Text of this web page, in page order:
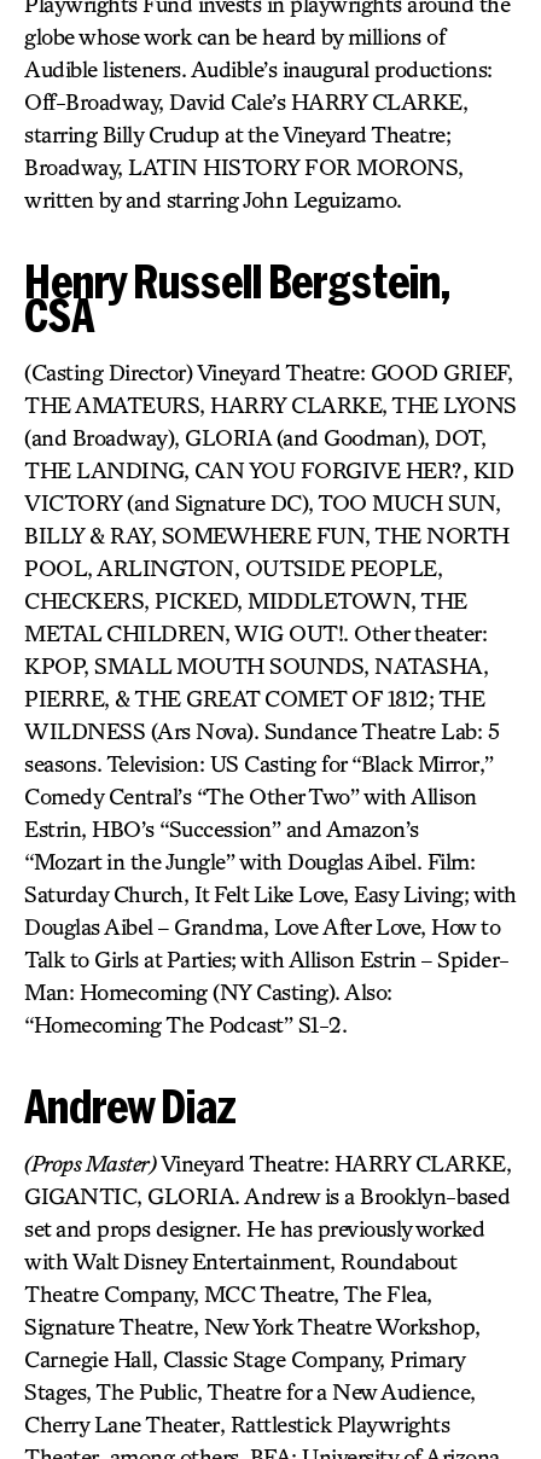
globe whose work can be heard by millions of
Audible listeners. Audible’s inaugural productions:
Off-Broadway, David Cale’s HARRY CLARKE,
starring Billy Crudup at the Vineyard Theatre;
Broadway, LATIN HISTORY FOR MORONS,
written by and starring John Leguizamo.
Henry Russell Bergstein,
CSA
(Casting Director) Vineyard Theatre: GOOD GRIEF,
THE AMATEURS, HARRY CLARKE, THE LYONS
(and Broadway), GLORIA (and Goodman), DOT,
THE LANDING, CAN YOU FORGIVE HER?, KID
VICTORY (and Signature DC), TOO MUCH SUN,
BILLY & RAY, SOMEWHERE FUN, THE NORTH
POOL, ARLINGTON, OUTSIDE PEOPLE,
CHECKERS, PICKED, MIDDLETOWN, THE
METAL CHILDREN, WIG OUT!. Other theater:
KPOP, SMALL MOUTH SOUNDS, NATASHA,
PIERRE, & THE GREAT COMET OF 1812; THE
WILDNESS (Ars Nova). Sundance Theatre Lab: 5
seasons. Television: US Casting for “Black Mirror,”
Comedy Central’s “The Other Two” with Allison
Estrin, HBO’s “Succession” and Amazon’s
“Mozart in the Jungle” with Douglas Aibel. Film:
Saturday Church, It Felt Like Love, Easy Living; with
Douglas Aibel – Grandma, Love After Love, How to
Talk to Girls at Parties; with Allison Estrin – Spider-
Man: Homecoming (NY Casting). Also:
“Homecoming The Podcast” S1-2.
Andrew Diaz
(Props Master)Vineyard Theatre: HARRY CLARKE,
GIGANTIC, GLORIA. Andrew is a Brooklyn-based
set and props designer. He has previously worked
with Walt Disney Entertainment, Roundabout
Theatre Company, MCC Theatre, The Flea,
Signature Theatre, New York Theatre Workshop,
Carnegie Hall, Classic Stage Company, Primary
Stages, The Public, Theatre for a New Audience,
Cherry Lane Theater, Rattlestick Playwrights